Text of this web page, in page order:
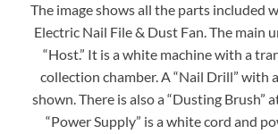
The image shows all the parts included
Electric Nail File & Dust Fan. The main
“Host.” It is a white machine with a
collection chamber. A “Nail Drill” with
shown. There is also a “Dusting Brush”
“Power Supply” is a white cord and